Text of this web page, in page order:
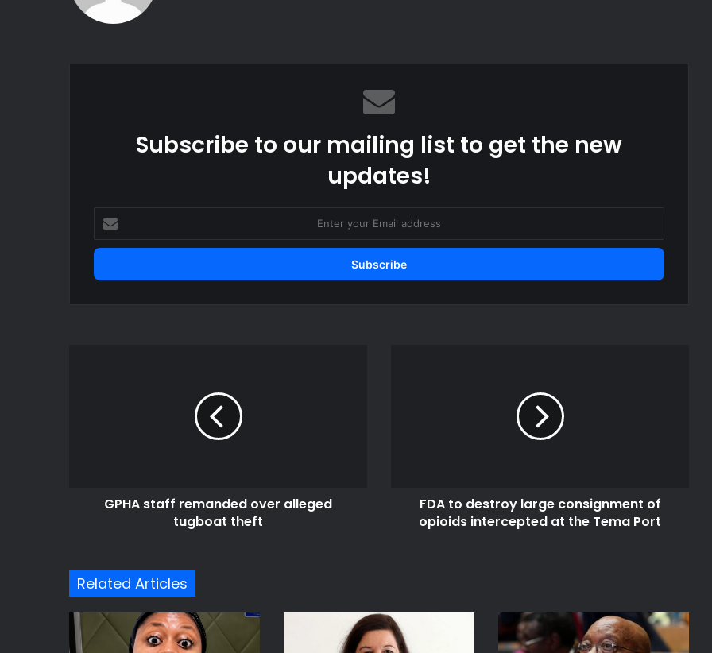
Subscribe to our mailing list to get the new
updates!
your
Email
GPHA staff remanded over alleged
tugboat theft
FDA to destroy large consignment of
opioids intercepted at the Tema Port
Related Articles